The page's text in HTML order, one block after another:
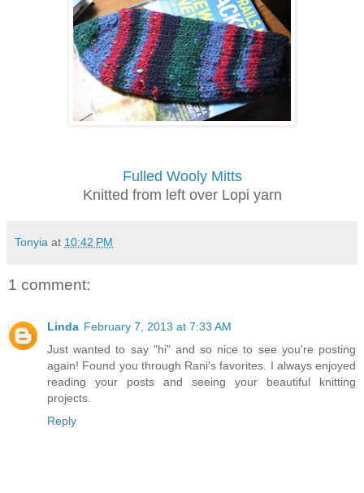
Fulled Wooly Mitts
Knitted from left over Lopi yarn
Tonyia at 10:42 PM
1 comment:
Linda February 7, 2013 at 7:33 AM
Just wanted to say "hi" and so nice to see you're posting
again! Found you through Rani's favorites. I always enjoyed
reading your posts and seeing your beautiful knitting
projects.
Reply